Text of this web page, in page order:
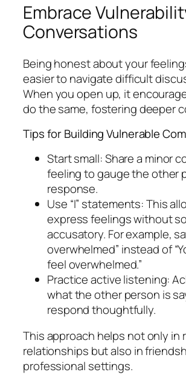
Embrace
Conversations
Being honest about your
easier to navigate difficult
When you open up, it
do the same, fostering deeper
Tips for Building Vulnerable
Start small: Share a minor
feeling to gauge the other
response.
Use “I” statements: This
express feelings without
accusatory. For example,
overwhelmed” instead of
feel overwhelmed.”
Practice active listening:
what the other person is
respond thoughtfully.
This approach helps not only in
relationships but also in
professional settings.